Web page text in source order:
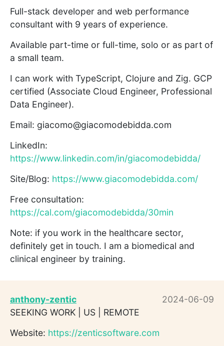
Full-stack developer and web performance
consultant with 9 years of experience.
Available part-time or full-time, solo or as part of
a small team.
I can work with TypeScript, Clojure and Zig. GCP
certified (Associate Cloud Engineer, Professional
Data Engineer).
Email: giacomo@giacomodebidda.com
LinkedIn:
https://www.linkedin.com/in/giacomodebidda/
Site/Blog: https://www.giacomodebidda.com/
Free consultation:
https://cal.com/giacomodebidda/30min
Note: if you work in the healthcare sector,
definitely get in touch. I am a biomedical and
clinical engineer by training.
anthony-zentic
2024-06-09
SEEKING WORK | US | REMOTE
Website: https://zenticsoftware.com